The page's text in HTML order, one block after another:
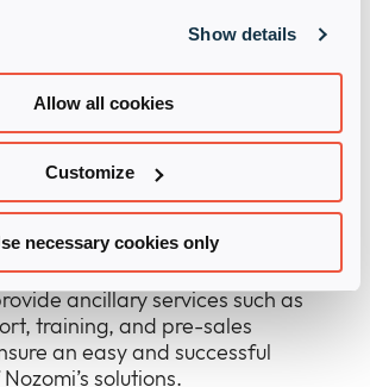
Show details
Allow all cookies
Customize
necessary cookies only
solutions complement Infinigate’s
of cybersecurity solutions. They
addition to our growing OT
developed to support
customers, with the latest
to secure complex IT and OT
ancillary services such as
training, and pre-sales
an easy and successful
solutions.